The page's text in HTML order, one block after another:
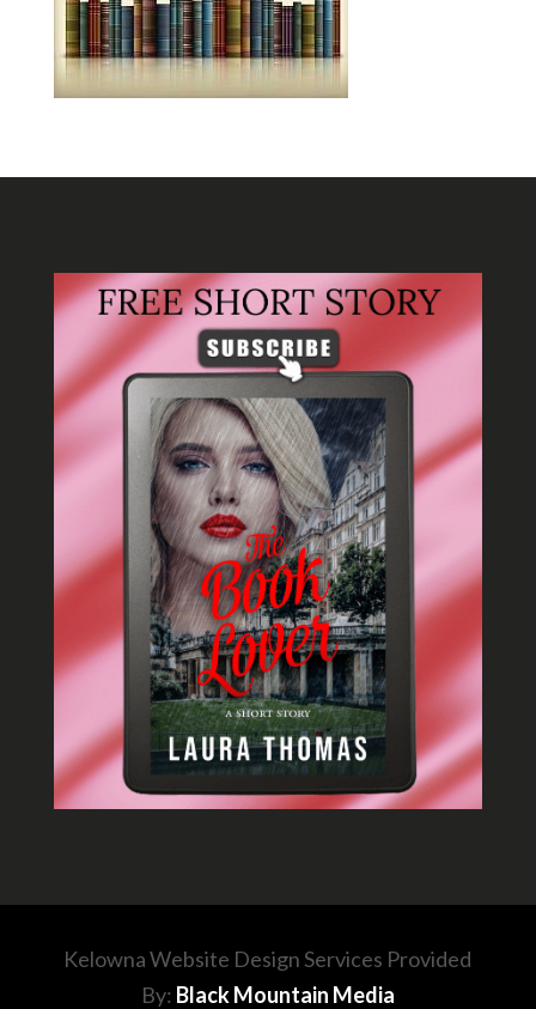
Kelowna Website Design Services Provided
By: Black Mountain Media